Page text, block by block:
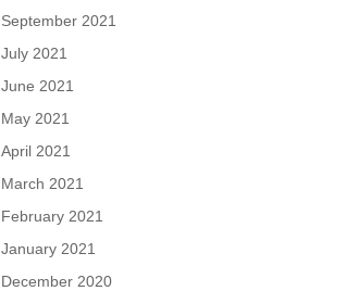
September 2021
July 2021
June 2021
May 2021
April 2021
March 2021
February 2021
January 2021
December 2020